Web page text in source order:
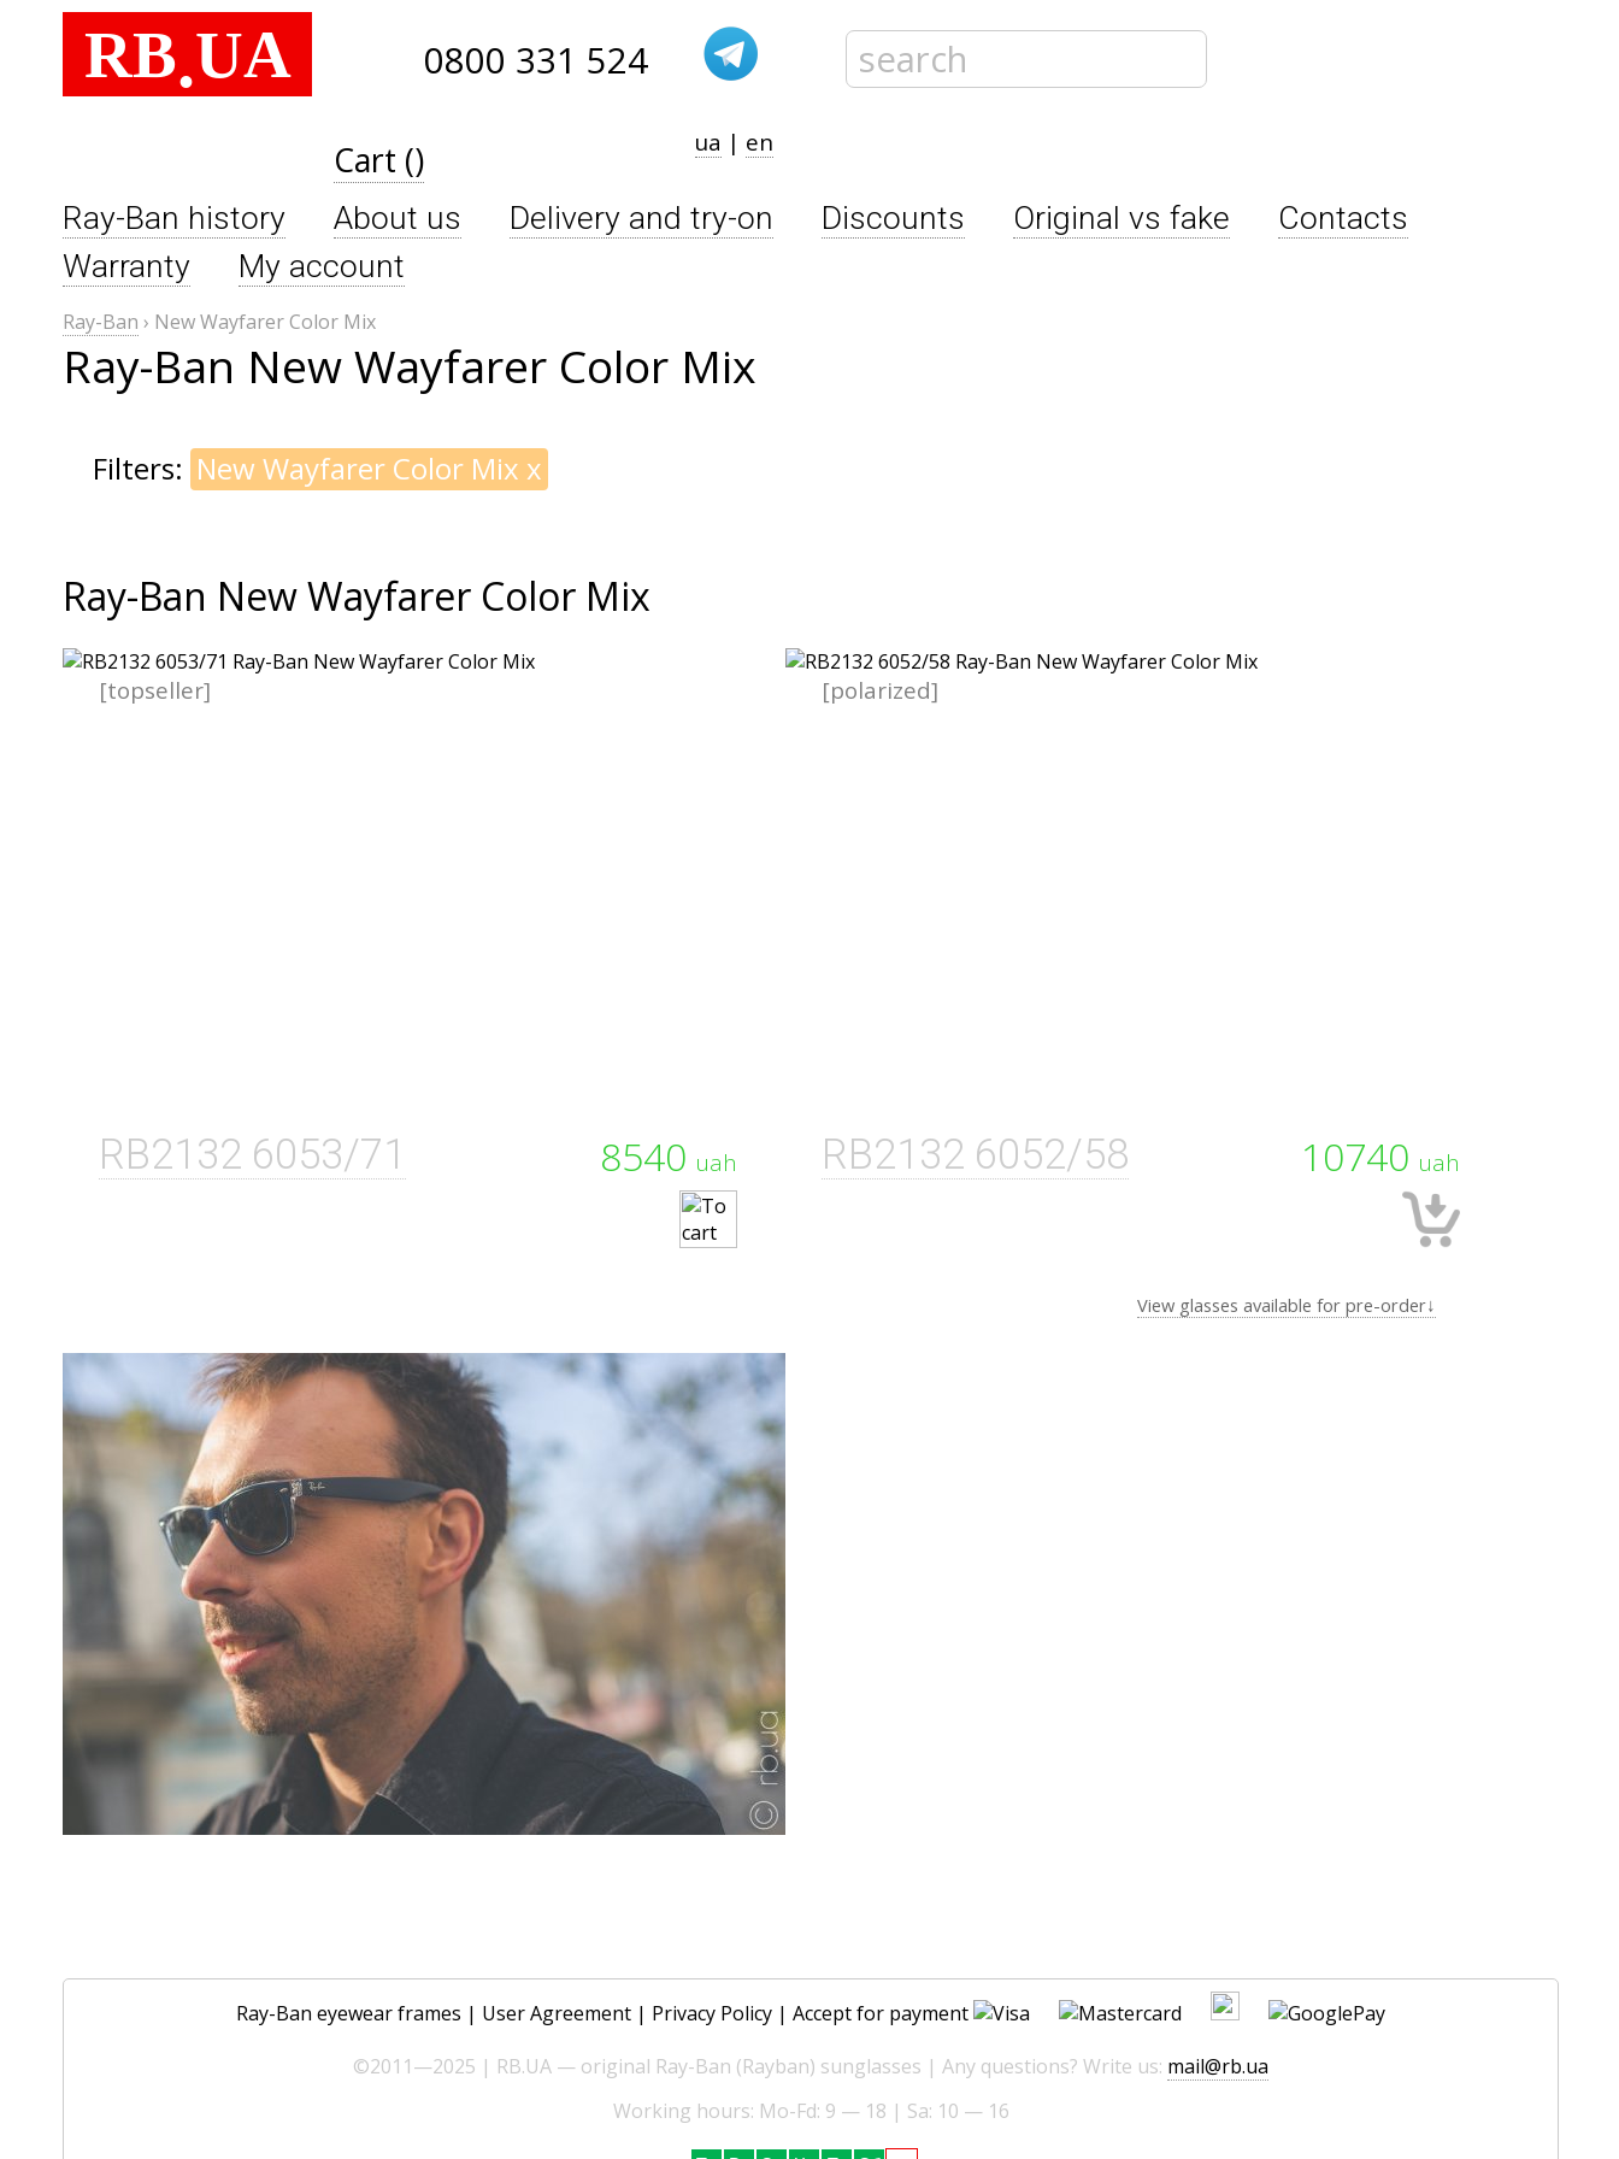
RB.UA 0800 331 524
Cart () ua | en
Ray-Ban history About us Delivery and try-on Discounts Original vs fake
Contacts
Warranty
My account
Ray-Ban › New Wayfarer Color Mix
Ray-Ban New Wayfarer Color Mix
Filters: New Wayfarer Color Mix x
Ray-Ban New Wayfarer Color Mix
8540 uah
RB2132 6053/71
[topseller]
10740 uah
RB2132 6052/58
[polarized]
View glasses available for pre-order↓
Ray-Ban eyewear frames | User Agreement | Privacy Policy | Accept for payment
©2011—2025 | RB.UA — original Ray-Ban (Rayban) sunglasses | Any questions? Write us: mail@rb.ua
Working hours: Mo-Fd: 9 — 18 | Sa: 10 — 16